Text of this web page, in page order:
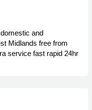
and
Midlands free from
service fast rapid 24hr